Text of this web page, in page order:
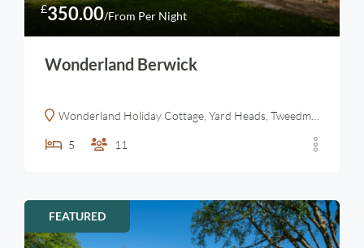
£350.00/From Per Night
Wonderland Berwick
Wonderland Holiday Cottage, Yard Heads, Tweedmouth, Berwick-upon-Tweed, UK
5 11
FEATURED